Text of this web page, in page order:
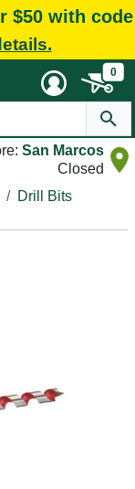
$50 with code
0
San Marcos
Closed
Drill Bits